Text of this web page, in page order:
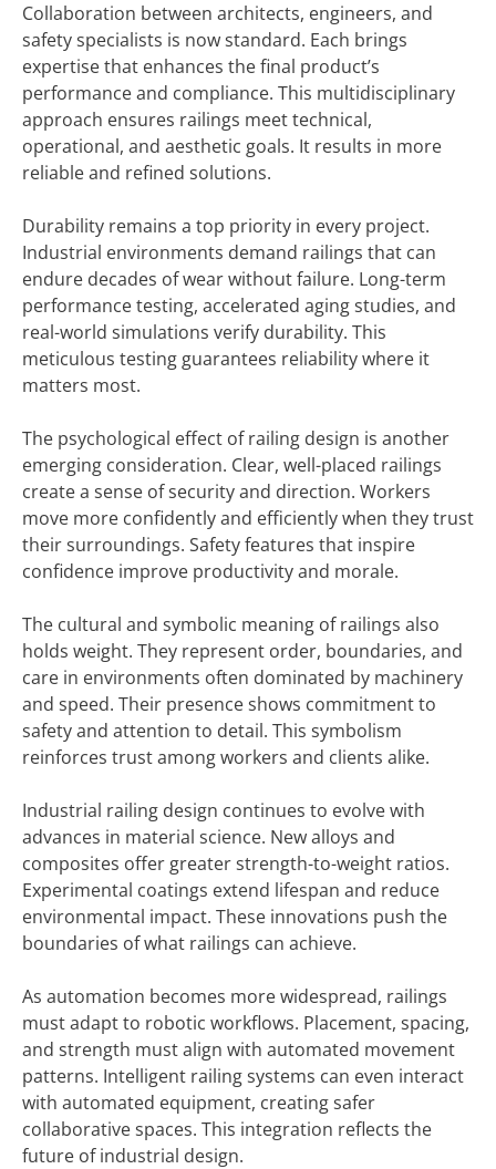
Collaboration between architects, engineers, and
safety specialists is now standard. Each brings
expertise that enhances the final product’s
performance and compliance. This multidisciplinary
approach ensures railings meet technical,
operational, and aesthetic goals. It results in more
reliable and refined solutions.
Durability remains a top priority in every project.
Industrial environments demand railings that can
endure decades of wear without failure. Long-term
performance testing, accelerated aging studies, and
real-world simulations verify durability. This
meticulous testing guarantees reliability where it
matters most.
The psychological effect of railing design is another
emerging consideration. Clear, well-placed railings
create a sense of security and direction. Workers
move more confidently and efficiently when they trust
their surroundings. Safety features that inspire
confidence improve productivity and morale.
The cultural and symbolic meaning of railings also
holds weight. They represent order, boundaries, and
care in environments often dominated by machinery
and speed. Their presence shows commitment to
safety and attention to detail. This symbolism
reinforces trust among workers and clients alike.
Industrial railing design continues to evolve with
advances in material science. New alloys and
composites offer greater strength-to-weight ratios.
Experimental coatings extend lifespan and reduce
environmental impact. These innovations push the
boundaries of what railings can achieve.
As automation becomes more widespread, railings
must adapt to robotic workflows. Placement, spacing,
and strength must align with automated movement
patterns. Intelligent railing systems can even interact
with automated equipment, creating safer
collaborative spaces. This integration reflects the
future of industrial design.